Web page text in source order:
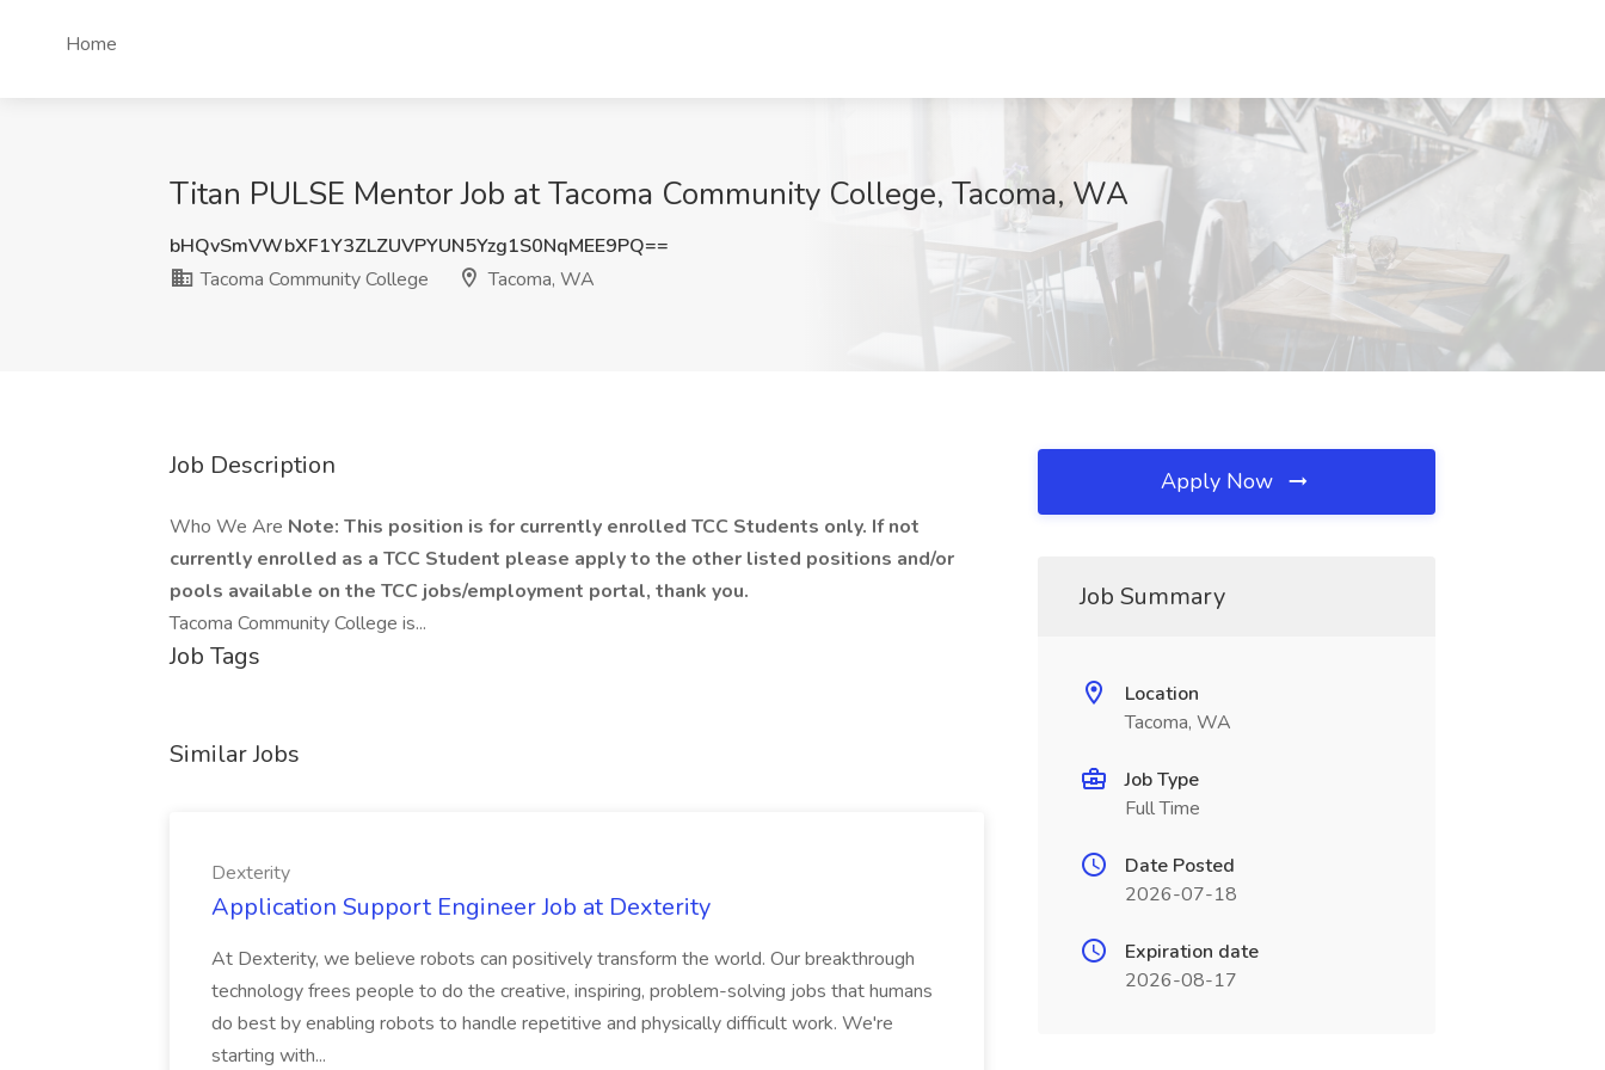
Home
Titan PULSE Mentor Job at Tacoma Community College, Tacoma, WA
bHQvSmVWbXF1Y3ZLZUVPYUN5Yzg1S0NqMEE9PQ==
Tacoma Community College
Tacoma, WA
Job Description
Who We Are Note: This position is for currently enrolled TCC Students only. If not
currently enrolled as a TCC Student please apply to the other listed positions and/or
pools available on the TCC jobs/employment portal, thank you.
Tacoma Community College is...
Job Tags
Similar Jobs
Dexterity
Application Support Engineer Job at Dexterity
At Dexterity, we believe robots can positively transform the world. Our breakthrough
technology frees people to do the creative, inspiring, problem-solving jobs that humans
do best by enabling robots to handle repetitive and physically difficult work. We're
starting with...
Apply Now
Job Summary
Location
Tacoma, WA
Job Type
Full Time
Date Posted
2026-07-18
Expiration date
2026-08-17